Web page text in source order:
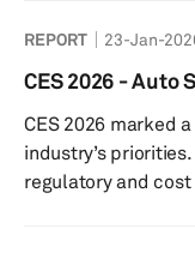
software
OEMs, brands, and
outsourced
evolving OEM
autonomy, and
REPORT 23-Jan-
CES 2026 - Auto
CES 2026 marked
industry’s
regulatory and